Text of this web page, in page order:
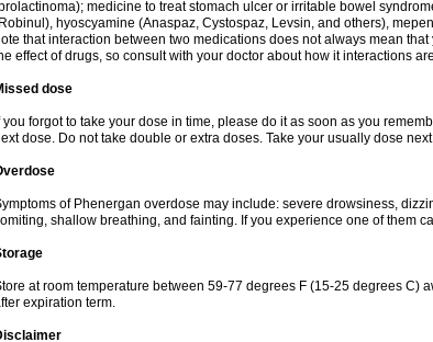
medicine to treat stomach ulcer or irritable bowel
hyoscyamine (Anaspaz, Cystospaz, Levsin, and others),
that interaction between two medications does not always mean
effect of drugs, so consult with your doctor about how it interactions
dose
you forgot to take your dose in time, please do it as soon as you
dose. Do not take double or extra doses. Take your usually dose
of Phenergan overdose may include: severe drowsiness,
shallow breathing, and fainting. If you experience one of them
at room temperature between 59-77 degrees F (15-25 degrees C)
expiration term.